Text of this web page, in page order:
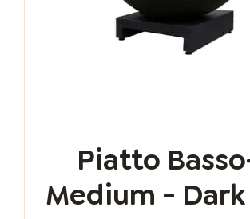
Piatto
Medium - Dark